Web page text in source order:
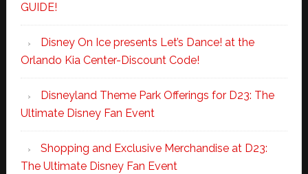
GUIDE!
Disney On Ice presents Let’s Dance! at the
Orlando Kia Center-Discount Code!
Disneyland Theme Park Offerings for D23: The
Ultimate Disney Fan Event
Shopping and Exclusive Merchandise at D23:
The Ultimate Disney Fan Event